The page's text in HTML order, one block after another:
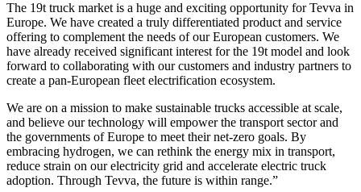
The 19t truck market is a huge and exciting opportunity for Tevva in
Europe. We have created a truly differentiated product and service
offering to complement the needs of our European customers. We
have already received significant interest for the 19t model and look
forward to collaborating with our customers and industry partners to
create a pan-European fleet electrification ecosystem.
We are on a mission to make sustainable trucks accessible at scale,
and believe our technology will empower the transport sector and
the governments of Europe to meet their net-zero goals. By
embracing hydrogen, we can rethink the energy mix in transport,
reduce strain on our electricity grid and accelerate electric truck
adoption. Through Tevva, the future is within range.”